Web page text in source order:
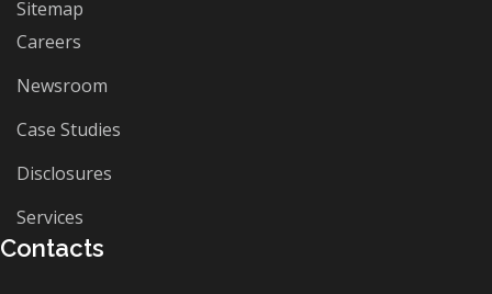
Sitemap
Careers
Newsroom
Case Studies
Disclosures
Services
Contacts